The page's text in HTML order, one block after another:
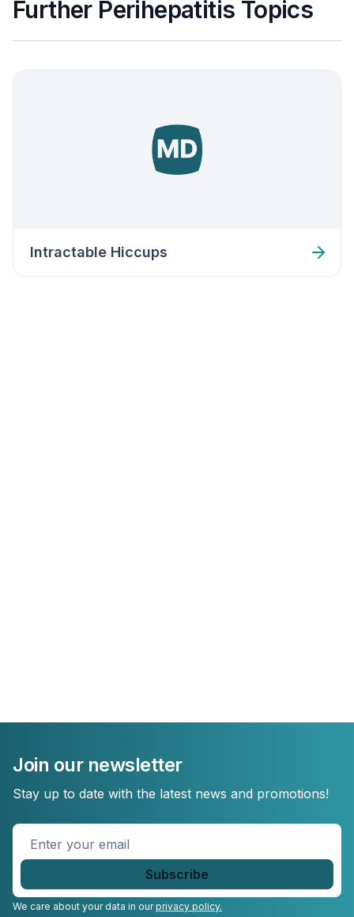
Further Perihepatitis Topics
Intractable Hiccups
Join our newsletter
Stay up to date with the latest news and promotions!
Enter
We care about your data in ourprivacy policy.